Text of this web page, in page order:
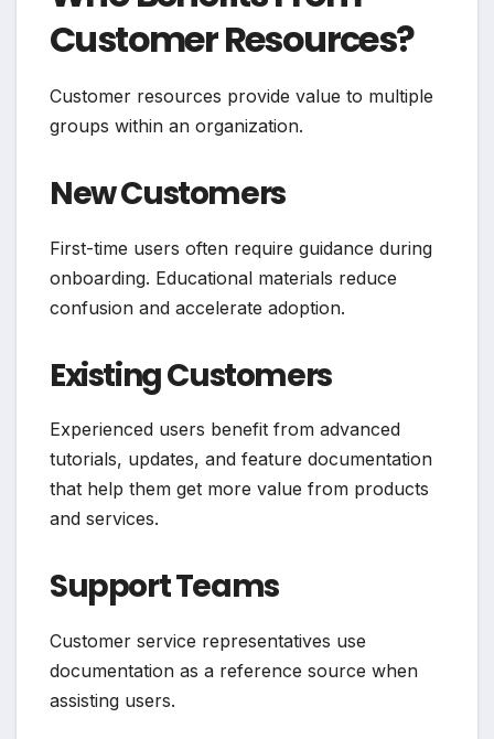
Customer Resources?
Customer resources provide value to multiple
groups within an organization.
New Customers
First-time users often require guidance during
onboarding. Educational materials reduce
confusion and accelerate adoption.
Existing Customers
Experienced users benefit from advanced
tutorials, updates, and feature documentation
that help them get more value from products
and services.
Support Teams
Customer service representatives use
documentation as a reference source when
assisting users.